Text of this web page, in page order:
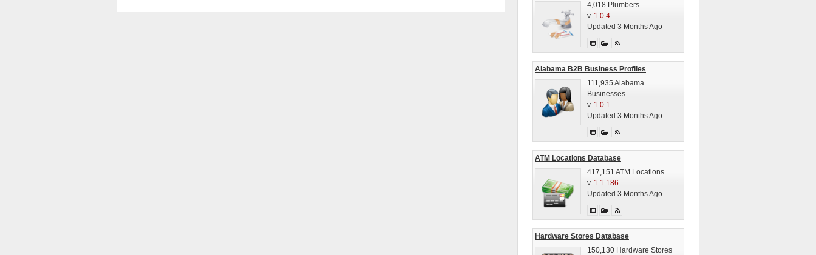
4,018 Plumbers
v. 1.0.4
Updated 3 Months Ago
Alabama B2B Business Profiles
111,935 Alabama
Businesses
v. 1.0.1
Updated 3 Months Ago
ATM Locations Database
417,151 ATM Locations
v. 1.1.186
Updated 3 Months Ago
Hardware Stores Database
150,130 Hardware Stores